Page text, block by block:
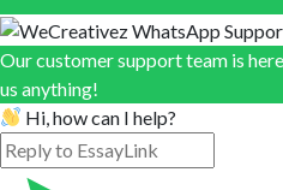
Our customer support team is
us anything!
Hi, how can I help?